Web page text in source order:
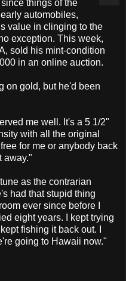
things of the
automobiles,
value in clinging to the
exception. This week,
sold his mint-condition
in an online auction.
on gold, but he'd been
me well. It's a 5 1/2"
with all the original
for me or anybody back
away."
as the contrarian
had that stupid thing
ever since before I
eight years. I kept trying
fishing it back out. I
going to Hawaii now."